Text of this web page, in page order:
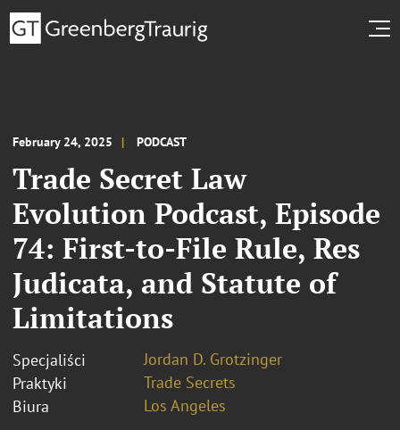
February 24, 2025 PODCAST
Trade Secret Law
Evolution Podcast, Episode
74: First-to-File Rule, Res
Judicata, and Statute of
Limitations
Specjaliści
Jordan D. Grotzinger
Praktyki
Trade Secrets
Biura
Los Angeles